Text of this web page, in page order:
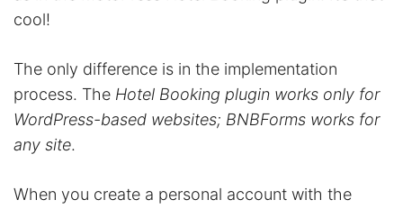
cool!
The only difference is in the implementation
process. The Hotel Booking plugin works only for
WordPress-based websites; BNBForms works for
any site.
When you create a personal account with the